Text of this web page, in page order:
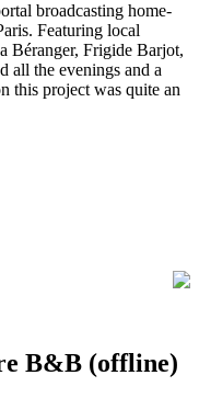
broadcasting home-
Featuring local
Béranger, Frigide Barjot,
all the evenings and a
this project was quite an
B&B (offline)